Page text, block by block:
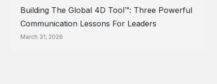
Building The Global 4D Tool™: Three Powerful
Communication Lessons For Leaders
March 31, 2026